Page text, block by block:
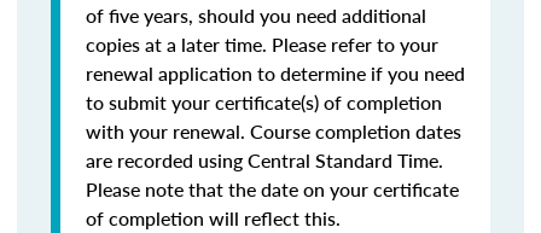
of five years, should you need additional
copies at a later time. Please refer to your
renewal application to determine if you need
to submit your certificate(s) of completion
with your renewal. Course completion dates
are recorded using Central Standard Time.
Please note that the date on your certificate
of completion will reflect this.